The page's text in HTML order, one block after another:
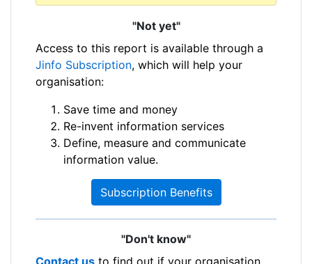
"Not yet"
Access to this report is available through a
Jinfo Subscription, which will help your
organisation:
Save time and money
Re-invent information services
Define, measure and communicate
information value.
Subscription Benefits
"Don't know"
Contact us to find out if your organisation